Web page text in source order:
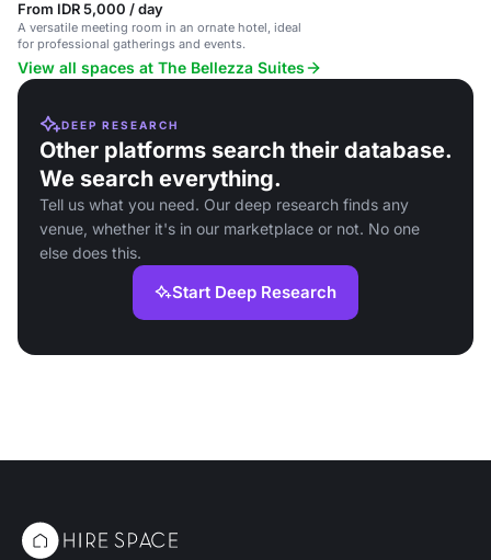
From IDR 5,000 / day
A versatile meeting room in an ornate hotel, ideal
for professional gatherings and events.
View all spaces at The Bellezza Suites
DEEP RESEARCH
Other platforms search their database.
We search everything.
Tell us what you need. Our deep research finds any
venue, whether it's in our marketplace or not. No one
else does this.
Start Deep Research